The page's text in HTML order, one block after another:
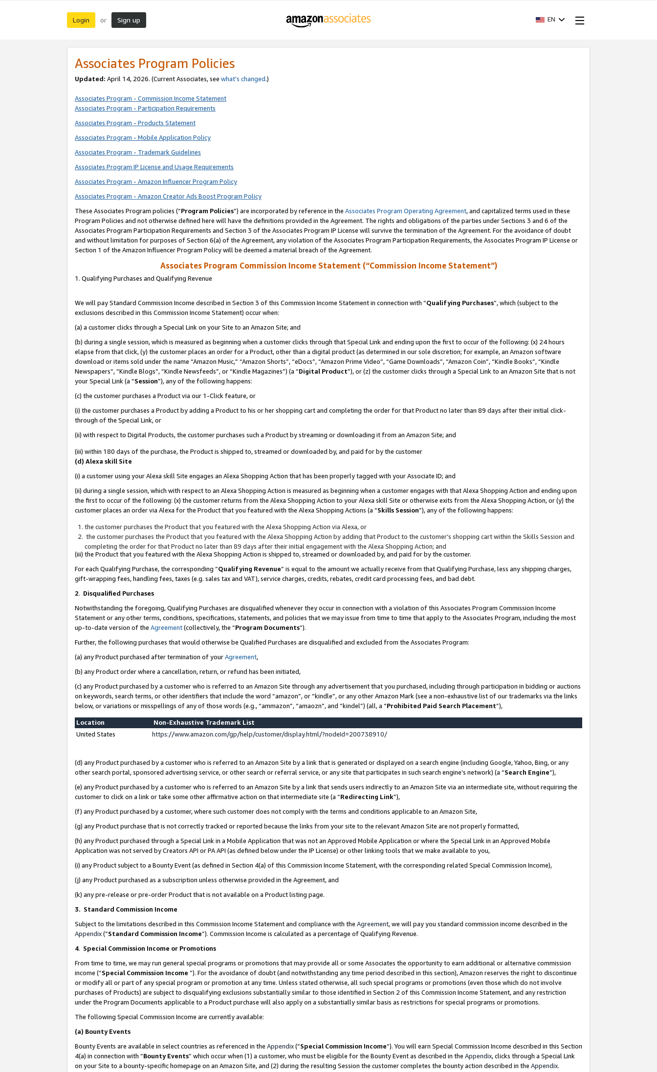
Login or Sign up EN
Associates Program Policies
Updated: April 14, 2026. (Current Associates, see what’s changed.)
Associates Program - Commission Income Statement
Associates Program - Participation Requirements
Associates Program - Products Statement
Associates Program - Mobile Application Policy
Associates Program - Trademark Guidelines
Associates Program IP License and Usage Requirements
Associates Program - Amazon Influencer Program Policy
Associates Program - Amazon Creator Ads Boost Program Policy
These Associates Program policies (“Program Policies”) are incorporated by reference in the Associates Program Operating Agreement, and capitalized terms used in these
Program Policies and not otherwise defined here will have the definitions provided in the Agreement. The rights and obligations of the parties under Sections 3 and 6 of the
Associates Program Participation Requirements and Section 3 of the Associates Program IP License will survive the termination of the Agreement. For the avoidance of doubt
and without limitation for purposes of Section 6(a) of the Agreement, any violation of the Associates Program Participation Requirements, the Associates Program IP License or
Section 1 of the Amazon Influencer Program Policy will be deemed a material breach of the Agreement.
Associates Program Commission Income Statement (“Commission Income Statement”)
1. Qualifying Purchases and Qualifying Revenue
We will pay Standard Commission Income described in Section 3 of this Commission Income Statement in connection with “Qualifying Purchases”, which (subject to the
exclusions described in this Commission Income Statement) occur when:
(a) a customer clicks through a Special Link on your Site to an Amazon Site; and
(b) during a single session, which is measured as beginning when a customer clicks through that Special Link and ending upon the first to occur of the following: (x) 24 hours
elapse from that click, (y) the customer places an order for a Product, other than a digital product (as determined in our sole discretion; for example, an Amazon software
download or items sold under the name “Amazon Music,” “Amazon Shorts”, “eDocs”, “Amazon Prime Video”, “Game Downloads”, “Amazon Coin”, “Kindle Books”, “Kindle
Newspapers”, “Kindle Blogs”, “Kindle Newsfeeds”, or “Kindle Magazines”) (a “Digital Product”), or (z) the customer clicks through a Special Link to an Amazon Site that is not
your Special Link (a “Session”), any of the following happens:
(c) the customer purchases a Product via our 1-Click feature, or
(i) the customer purchases a Product by adding a Product to his or her shopping cart and completing the order for that Product no later than 89 days after their initial click-
through of the Special Link, or
(ii) with respect to Digital Products, the customer purchases such a Product by streaming or downloading it from an Amazon Site; and
(iii) within 180 days of the purchase, the Product is shipped to, streamed or downloaded by, and paid for by the customer
(d) Alexa skill Site
(i) a customer using your Alexa skill Site engages an Alexa Shopping Action that has been properly tagged with your Associate ID; and
(ii) during a single session, which with respect to an Alexa Shopping Action is measured as beginning when a customer engages with that Alexa Shopping Action and ending upon
the first to occur of the following: (x) the customer returns from the Alexa Shopping Action to your Alexa skill Site or otherwise exits from the Alexa Shopping Action, or (y) the
customer places an order via Alexa for the Product that you featured with the Alexa Shopping Actions (a “Skills Session”), any of the following happens:
the customer purchases the Product that you featured with the Alexa Shopping Action via Alexa, or
the customer purchases the Product that you featured with the Alexa Shopping Action by adding that Product to the customer’s shopping cart within the Skills Session and
completing the order for that Product no later than 89 days after their initial engagement with the Alexa Shopping Action; and
(iii) the Product that you featured with the Alexa Shopping Action is shipped to, streamed or downloaded by, and paid for by the customer.
For each Qualifying Purchase, the corresponding “Qualifying Revenue” is equal to the amount we actually receive from that Qualifying Purchase, less any shipping charges,
gift-wrapping fees, handling fees, taxes (e.g. sales tax and VAT), service charges, credits, rebates, credit card processing fees, and bad debt.
2. Disqualified Purchases
Notwithstanding the foregoing, Qualifying Purchases are disqualified whenever they occur in connection with a violation of this Associates Program Commission Income
Statement or any other terms, conditions, specifications, statements, and policies that we may issue from time to time that apply to the Associates Program, including the most
up-to-date version of the Agreement(collectively, the “Program Documents”).
Further, the following purchases that would otherwise be Qualified Purchases are disqualified and excluded from the Associates Program:
(a) any Product purchased after termination of yourAgreement,
(b) any Product order where a cancellation, return, or refund has been initiated,
(c) any Product purchased by a customer who is referred to an Amazon Site through any advertisement that you purchased, including through participation in bidding or auctions
on keywords, search terms, or other identifiers that include the word “amazon”, or “kindle”, or any other Amazon Mark (see a non-exhaustive list of our trademarks via the links
below, or variations or misspellings of any of those words (e.g., “ammazon”, “amaozn”, and “kindel”) (all, a “Prohibited Paid Search Placement”),
Location
Non-Exhaustive Trademark List
United States
https://www.amazon.com/gp/help/customer/display.html/?nodeId=200738910/
(d) any Product purchased by a customer who is referred to an Amazon Site by a link that is generated or displayed on a search engine (including Google, Yahoo, Bing, or any
other search portal, sponsored advertising service, or other search or referral service, or any site that participates in such search engine’s network) (a “Search Engine”),
(e) any Product purchased by a customer who is referred to an Amazon Site by a link that sends users indirectly to an Amazon Site via an intermediate site, without requiring the
customer to click on a link or take some other affirmative action on that intermediate site (a “Redirecting Link”),
(f) any Product purchased by a customer, where such customer does not comply with the terms and conditions applicable to an Amazon Site,
(g) any Product purchase that is not correctly tracked or reported because the links from your site to the relevant Amazon Site are not properly formatted,
(h) any Product purchased through a Special Link in a Mobile Application that was not an Approved Mobile Application or where the Special Link in an Approved Mobile
Application was not served by Creators API or PA API (as defined below under the IP License) or other linking tools that we make available to you,
(i) any Product subject to a Bounty Event (as defined in Section 4(a) of this Commission Income Statement, with the corresponding related Special Commission Income),
(j) any Product purchased as a subscription unless otherwise provided in the Agreement, and
(k) any pre-release or pre-order Product that is not available on a Product listing page.
3. Standard Commission Income
Subject to the limitations described in this Commission Income Statement and compliance with the Agreement, we will pay you standard commission income described in the
Appendix(”Standard Commission Income”). Commission Income is calculated as a percentage of Qualifying Revenue.
4. Special Commission Income or Promotions
From time to time, we may run general special programs or promotions that may provide all or some Associates the opportunity to earn additional or alternative commission
income (“Special Commission Income ”). For the avoidance of doubt (and notwithstanding any time period described in this section), Amazon reserves the right to discontinue
or modify all or part of any special program or promotion at any time. Unless stated otherwise, all such special programs or promotions (even those which do not involve
purchases of Products) are subject to disqualifying exclusions substantially similar to those identified in Section 2 of this Commission Income Statement, and any restriction
under the Program Documents applicable to a Product purchase will also apply on a substantially similar basis as restrictions for special programs or promotions.
The following Special Commission Income are currently available:
(a) Bounty Events
Bounty Events are available in select countries as referenced in the Appendix(“Special Commission Income”). You will earn Special Commission Income described in this Section
4(a) in connection with “Bounty Events” which occur when (1) a customer, who must be eligible for the Bounty Event as described in the Appendix, clicks through a Special Link
on your Site to a bounty-specific homepage on an Amazon Site, and (2) during the resulting Session the customer completes the bounty action described in the Appendix.